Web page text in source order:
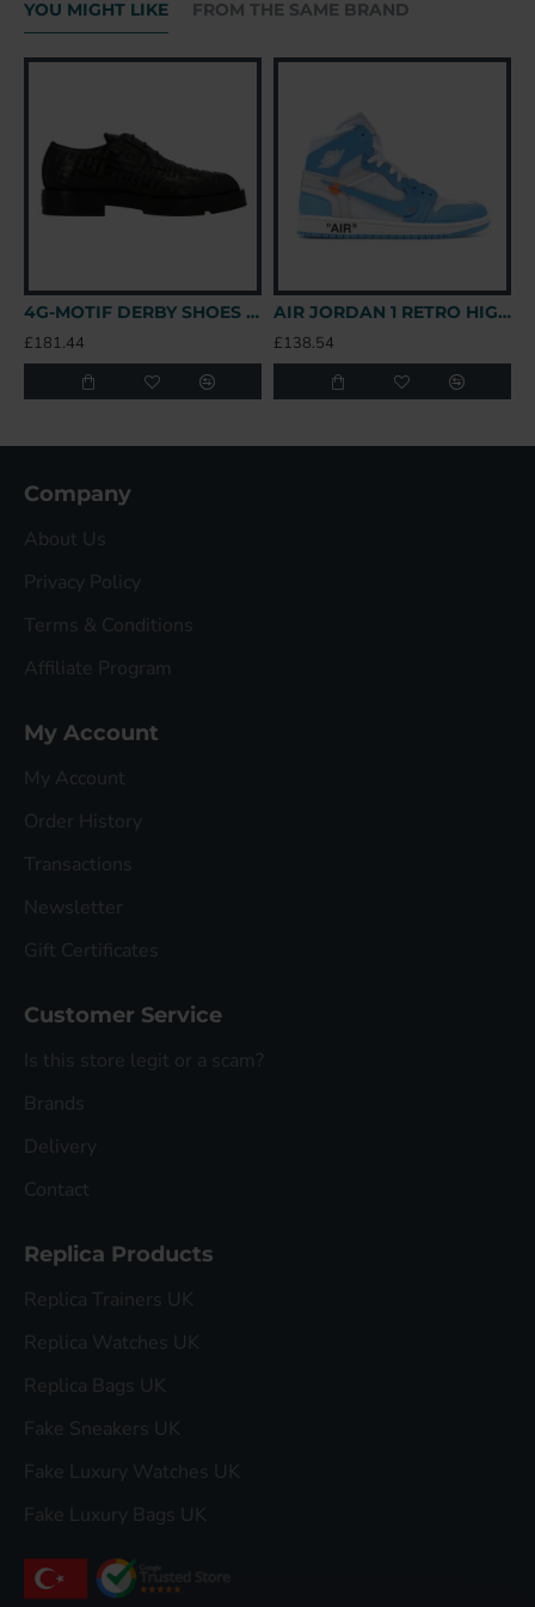
YOU MIGHT LIKE FROM THE SAME BRAND
4G-MOTIF DERBY SHOES IN BLACK - GVC147 UK
£181.44
AIR JORDAN 1 RETRO HIGH OFF-WHITE UNIVERSITY BLUE – OFW031 UK
£138.54
Company
About Us
Privacy Policy
Terms & Conditions
Affiliate Program
My Account
My Account
Order History
Transactions
Newsletter
Gift Certificates
Customer Service
Is this store legit or a scam?
Brands
Delivery
Contact
Replica Products
Replica Trainers UK
Replica Watches UK
Replica Bags UK
Fake Sneakers UK
Fake Luxury Watches UK
Fake Luxury Bags UK